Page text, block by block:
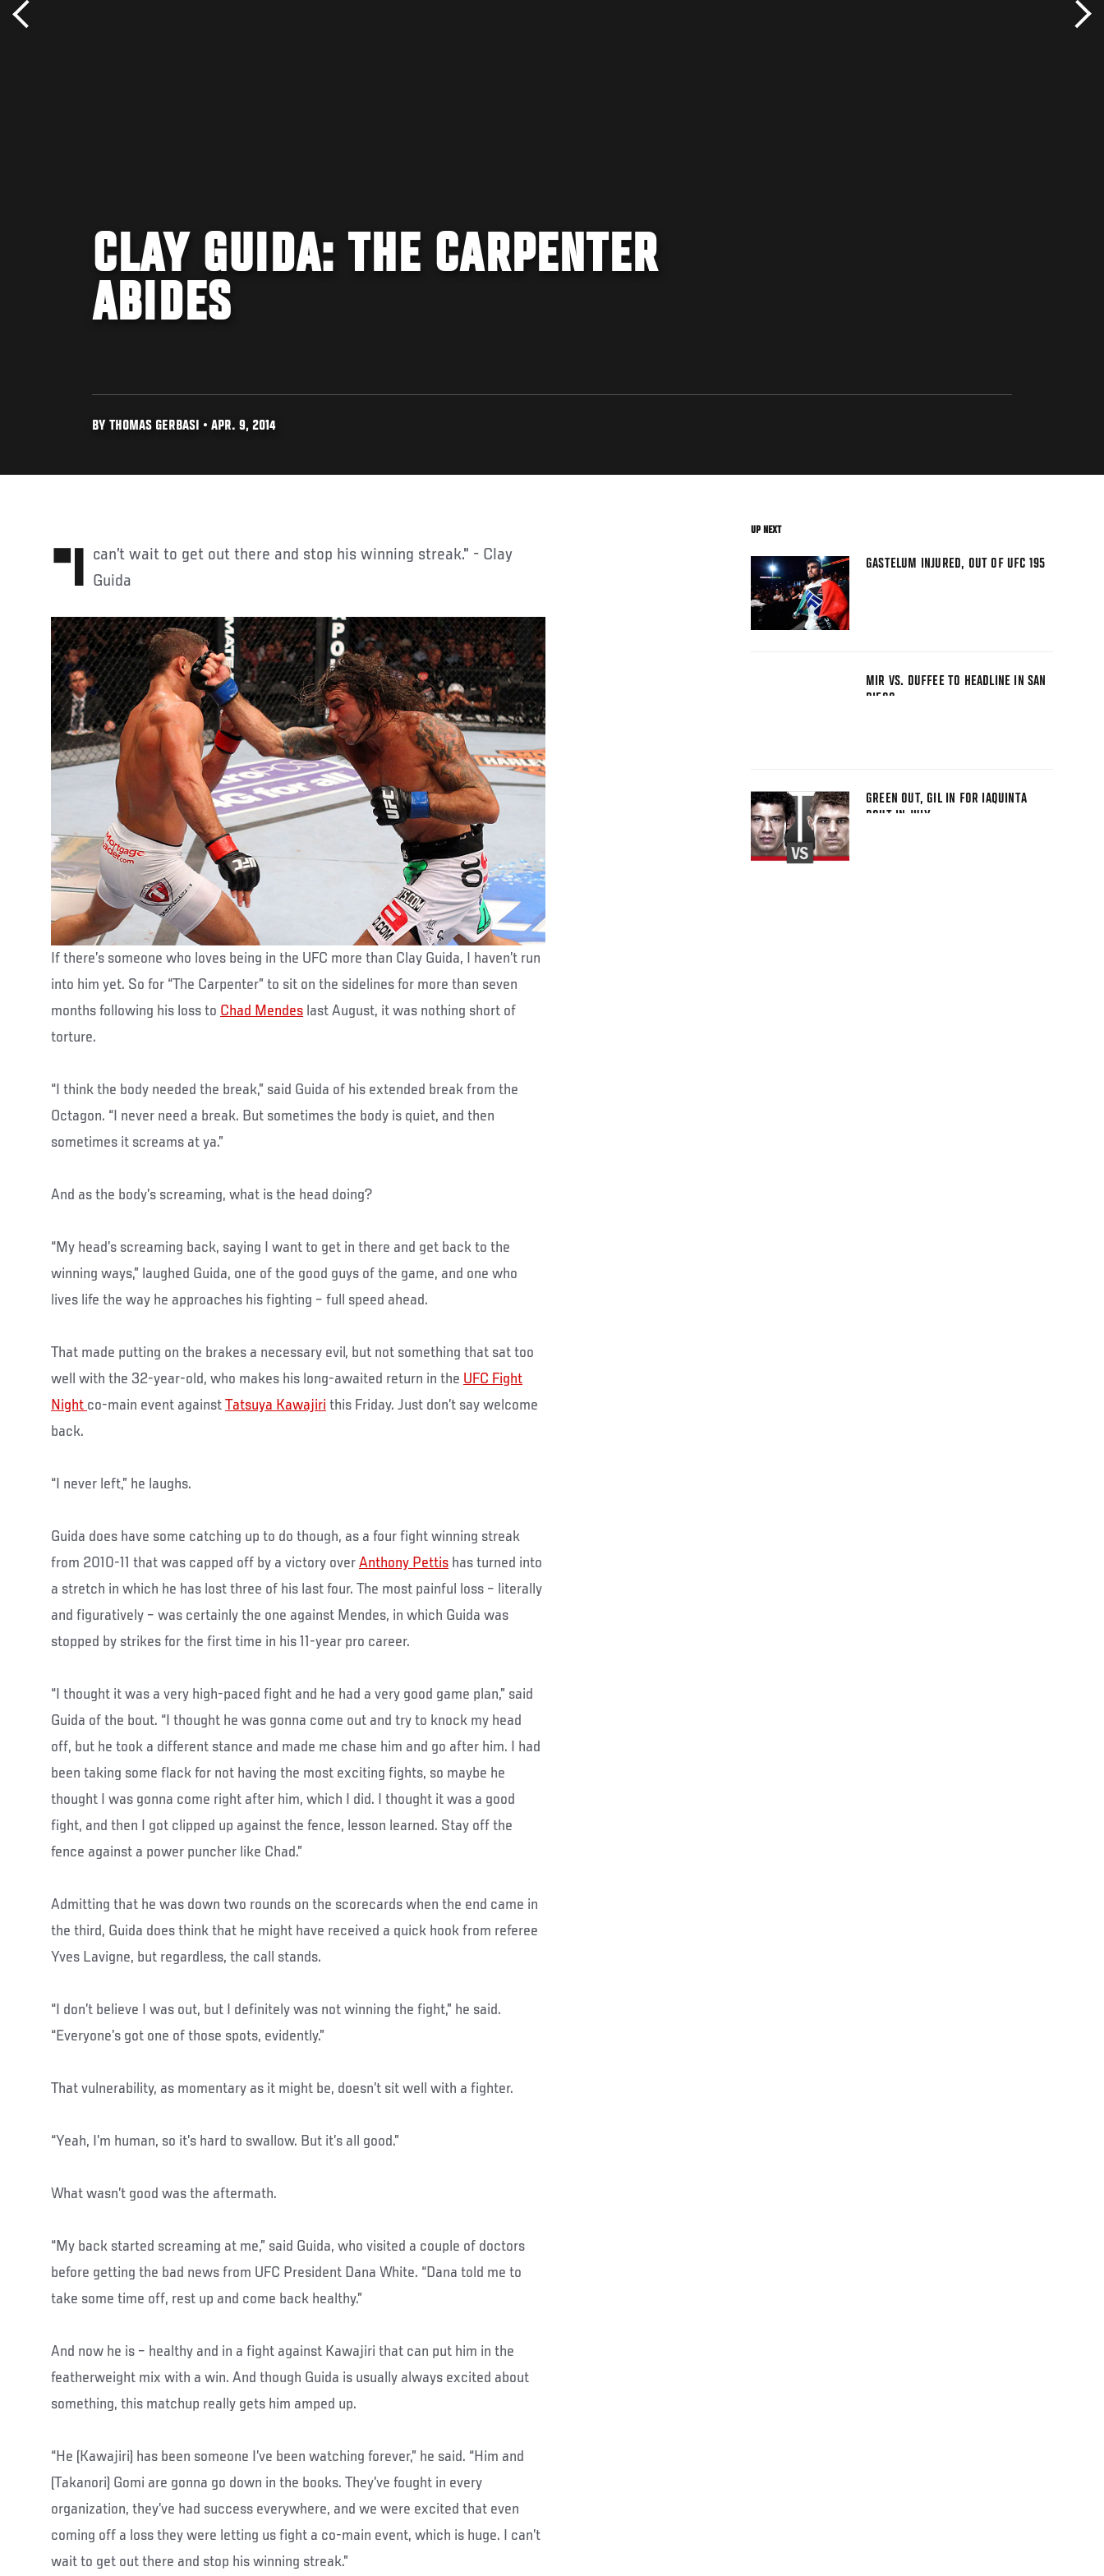
CLAY GUIDA: THE CARPENTER
ABIDES
BY THOMAS GERBASI • APR. 9, 2014
"I can’t wait to get out there and stop his winning streak." - Clay Guida
If there’s someone who loves being in the UFC more than Clay Guida, I haven’t run
into him yet. So for “The Carpenter” to sit on the sidelines for more than seven
months following his loss to Chad Mendes last August, it was nothing short of
torture.
“I think the body needed the break,” said Guida of his extended break from the
Octagon. “I never need a break. But sometimes the body is quiet, and then
sometimes it screams at ya.”
And as the body’s screaming, what is the head doing?
“My head’s screaming back, saying I want to get in there and get back to the
winning ways,” laughed Guida, one of the good guys of the game, and one who
lives life the way he approaches his fighting – full speed ahead.
That made putting on the brakes a necessary evil, but not something that sat too
well with the 32-year-old, who makes his long-awaited return in the UFC Fight
Night co-main event against Tatsuya Kawajiri this Friday. Just don’t say welcome
back.
“I never left,” he laughs.
Guida does have some catching up to do though, as a four fight winning streak
from 2010-11 that was capped off by a victory over Anthony Pettis has turned into
a stretch in which he has lost three of his last four. The most painful loss – literally
and figuratively – was certainly the one against Mendes, in which Guida was
stopped by strikes for the first time in his 11-year pro career.
“I thought it was a very high-paced fight and he had a very good game plan,” said
Guida of the bout. “I thought he was gonna come out and try to knock my head
off, but he took a different stance and made me chase him and go after him. I had
been taking some flack for not having the most exciting fights, so maybe he
thought I was gonna come right after him, which I did. I thought it was a good
fight, and then I got clipped up against the fence, lesson learned. Stay off the
fence against a power puncher like Chad.”
Admitting that he was down two rounds on the scorecards when the end came in
the third, Guida does think that he might have received a quick hook from referee
Yves Lavigne, but regardless, the call stands.
“I don’t believe I was out, but I definitely was not winning the fight,” he said.
“Everyone’s got one of those spots, evidently.”
That vulnerability, as momentary as it might be, doesn’t sit well with a fighter.
“Yeah, I’m human, so it’s hard to swallow. But it’s all good.”
What wasn’t good was the aftermath.
“My back started screaming at me,” said Guida, who visited a couple of doctors
before getting the bad news from UFC President Dana White. “Dana told me to
take some time off, rest up and come back healthy.”
And now he is – healthy and in a fight against Kawajiri that can put him in the
featherweight mix with a win. And though Guida is usually always excited about
something, this matchup really gets him amped up.
“He (Kawajiri) has been someone I’ve been watching forever,” he said. “Him and
(Takanori) Gomi are gonna go down in the books. They’ve fought in every
organization, they’ve had success everywhere, and we were excited that even
coming off a loss they were letting us fight a co-main event, which is huge. I can’t
wait to get out there and stop his winning streak.”
UP NEXT
GASTELUM INJURED, OUT OF UFC 195
MIR VS. DUFFEE TO HEADLINE IN SAN
DIEGO
GREEN OUT, GIL IN FOR IAQUINTA
BOUT IN JULY